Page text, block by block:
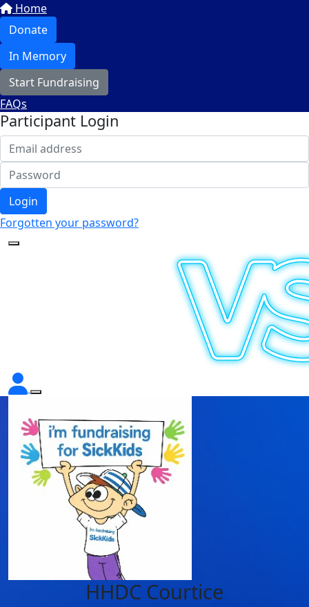
Home
Donate
In Memory
Start Fundraising
FAQs
Participant Login
Login
Forgotten your password?
HHDC Courtice